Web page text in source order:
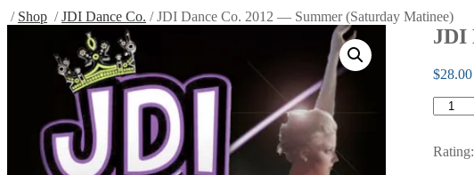
/ Shop /JDI Dance Co. / JDI Dance Co. 2012 — Summer (Saturday Matinee)
JDI
$28.00
JDI
Dance
2012
Rating: